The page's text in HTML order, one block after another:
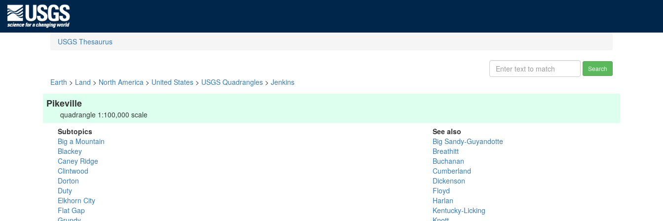
USGS Thesaurus
Search
Earth > Land > North America > United States > USGS Quadrangles > Jenkins
Pikeville
quadrangle 1:100,000 scale
Subtopics
Big a Mountain
Blackey
Caney Ridge
Clintwood
Dorton
Duty
Elkhorn City
Flat Gap
See also
Big Sandy-Guyandotte
Breathitt
Buchanan
Cumberland
Dickenson
Floyd
Harlan
Kentucky-Licking